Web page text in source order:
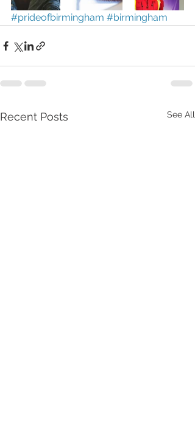
#prideofbirmingham #birmingham
Recent Posts See All